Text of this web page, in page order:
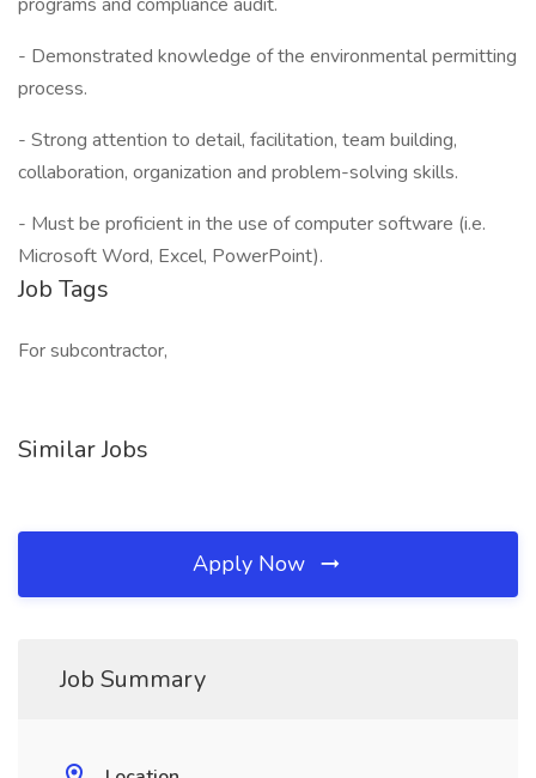
- Demonstrated knowledge of the environmental permitting
process.
- Strong attention to detail, facilitation, team building,
collaboration, organization and problem-solving skills.
- Must be proficient in the use of computer software (i.e.
Microsoft Word, Excel, PowerPoint).
Job Tags
For subcontractor,
Similar Jobs
Apply Now
Job Summary